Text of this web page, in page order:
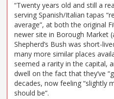
“Twenty years old and still a
serving Spanish/Italian tapas
average”, at both the original
newer site in Borough Market
Shepherd’s Bush was short-
many more similar places
seemed a rarity in the capital,
dwell on the fact that they’ve
decades, now feeling “slightly
should be”.